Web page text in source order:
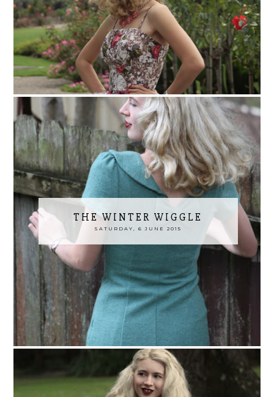
THE WINTER WIGGLE
SATURDAY, 6 JUNE 2015